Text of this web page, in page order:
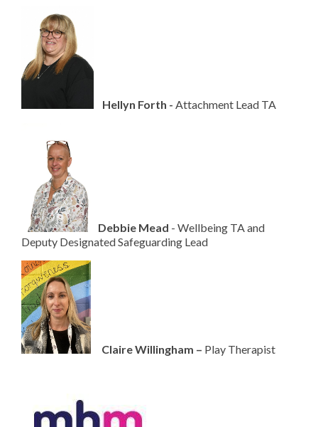
Hellyn Forth -Attachment Lead TA
Debbie Mead - Wellbeing TA and
Deputy Designated Safeguarding Lead
Claire Willingham – Play Therapist